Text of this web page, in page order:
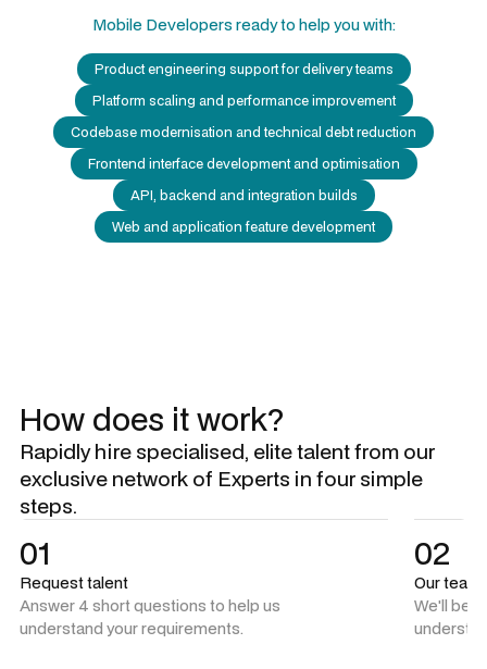
Mobile Developers ready to help you with:
Product engineering support for delivery teams
Platform scaling and performance improvement
Codebase modernisation and technical debt reduction
Frontend interface development and optimisation
API, backend and integration builds
Web and application feature development
How does it work?
Rapidly hire specialised, elite talent from our
exclusive network of Experts in four simple
steps.
01
Request talent
Answer 4 short questions to help us
understand your requirements.
02
Our
We'll be